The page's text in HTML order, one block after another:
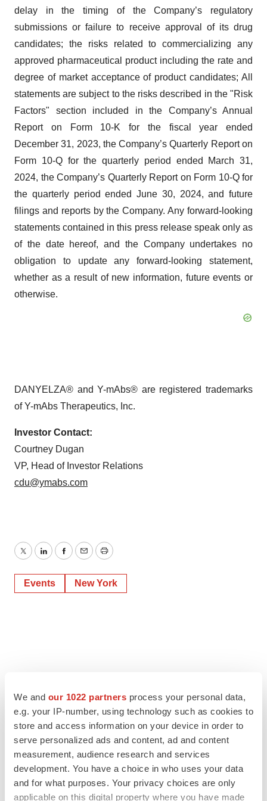
We and our 1022 partners process your personal data,
e.g. your IP-number, using technology such as cookies to
store and access information on your device in order to
serve personalized ads and content, ad and content
measurement, audience research and services
development. You have a choice in who uses your data
and for what purposes. Your privacy choices are only
applicable on this digital property where you have made
delay in the timing of the Company’s regulatory
submissions or failure to receive approval of its drug
candidates; the risks related to commercializing any
approved pharmaceutical product including the rate and
degree of market acceptance of product candidates; All
statements are subject to the risks described in the "Risk
Factors" section included in the Company’s Annual
Report on Form 10-K for the fiscal year ended
December 31, 2023, the Company’s Quarterly Report on
Form 10-Q for the quarterly period ended March 31,
2024, the Company’s Quarterly Report on Form 10-Q for
the quarterly period ended June 30, 2024, and future
filings and reports by the Company. Any forward-looking
statements contained in this press release speak only as
of the date hereof, and the Company undertakes no
obligation to update any forward-looking statement,
whether as a result of new information, future events or
otherwise.
DANYELZA® and Y-mAbs® are registered trademarks
of Y-mAbs Therapeutics, Inc.
Investor Contact:
Courtney Dugan
VP, Head of Investor Relations
cdu@ymabs.com
TwitterLinkedInFacebook
EmailPrint
Events New York